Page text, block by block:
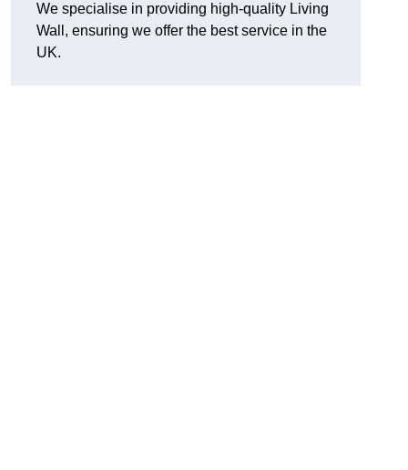
We specialise in providing high-quality Living
Wall, ensuring we offer the best service in the
UK.